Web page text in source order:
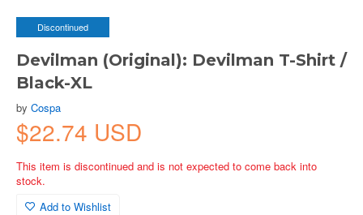
Discontinued
Devilman (Original): Devilman T-Shirt /
Black-XL
by Cospa
$22.74 USD
This item is discontinued and is not expected to come back into
stock.
Add to Wishlist